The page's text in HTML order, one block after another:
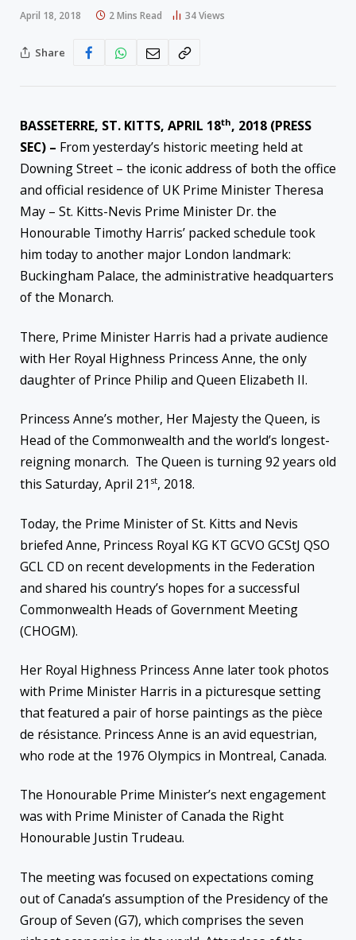
April 18, 2018 2 Mins Read 34Views
Share
BASSETERRE, ST. KITTS, APRIL 18th, 2018 (PRESS
SEC) – From yesterday’s historic meeting held at
Downing Street – the iconic address of both the office
and official residence of UK Prime Minister Theresa
May – St. Kitts-Nevis Prime Minister Dr. the
Honourable Timothy Harris’ packed schedule took
him today to another major London landmark:
Buckingham Palace, the administrative headquarters
of the Monarch.
There, Prime Minister Harris had a private audience
with Her Royal Highness Princess Anne, the only
daughter of Prince Philip and Queen Elizabeth II.
Princess Anne’s mother, Her Majesty the Queen, is
Head of the Commonwealth and the world’s longest-
reigning monarch. The Queen is turning 92 years old
this Saturday, April 21 st, 2018.
Today, the Prime Minister of St. Kitts and Nevis
briefed Anne, Princess Royal KG KT GCVO GCStJ QSO
GCL CD on recent developments in the Federation
and shared his country’s hopes for a successful
Commonwealth Heads of Government Meeting
(CHOGM).
Her Royal Highness Princess Anne later took photos
with Prime Minister Harris in a picturesque setting
that featured a pair of horse paintings as the pièce
de résistance. Princess Anne is an avid equestrian,
who rode at the 1976 Olympics in Montreal, Canada.
The Honourable Prime Minister’s next engagement
was with Prime Minister of Canada the Right
Honourable Justin Trudeau.
The meeting was focused on expectations coming
out of Canada’s assumption of the Presidency of the
Group of Seven (G7), which comprises the seven